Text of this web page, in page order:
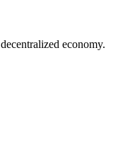
economy.